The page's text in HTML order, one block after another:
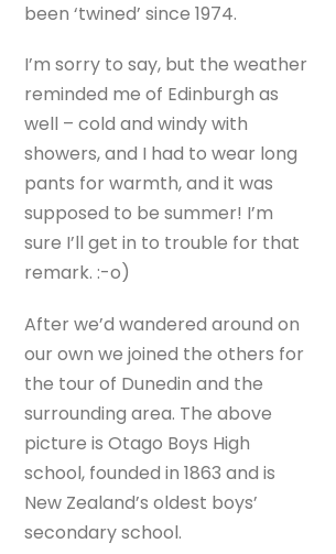
been ‘twined’ since 1974.
I’m sorry to say, but the weather
reminded me of Edinburgh as
well – cold and windy with
showers, and I had to wear long
pants for warmth, and it was
supposed to be summer! I’m
sure I’ll get in to trouble for that
remark. :-o)
After we’d wandered around on
our own we joined the others for
the tour of Dunedin and the
surrounding area. The above
picture is Otago Boys High
school, founded in 1863 and is
New Zealand’s oldest boys’
secondary school.